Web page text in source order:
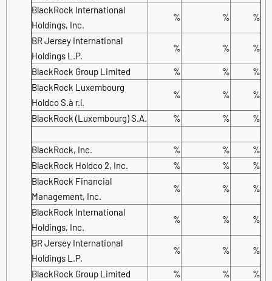
BlackRock International
Holdings, Inc.
% % %
BR Jersey International
Holdings L.P.
% % %
BlackRock Group Limited % %
%
BlackRock Luxembourg
Holdco S.à r.l.
% % %
BlackRock (Luxembourg) S.A. % % %
BlackRock, Inc. % %
%
BlackRock Holdco 2, Inc.
% %
%
BlackRock Financial
Management, Inc.
% % %
BlackRock International
Holdings, Inc.
% % %
BR Jersey International
Holdings L.P.
% % %
BlackRock Group Limited % %
%